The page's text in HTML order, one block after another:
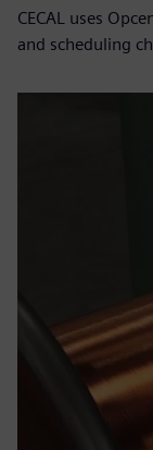
CECAL uses
and scheduling